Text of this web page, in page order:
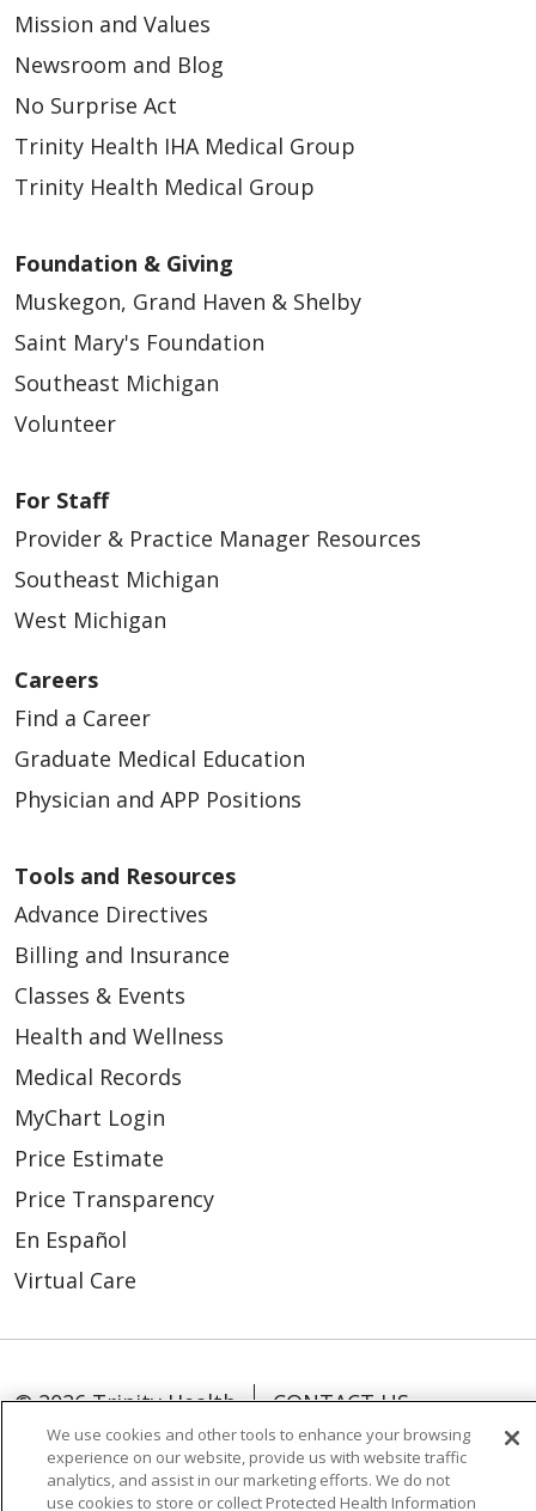
Mission and Values
Newsroom and Blog
No Surprise Act
Trinity Health IHA Medical Group
Trinity Health Medical Group
Foundation & Giving
Muskegon, Grand Haven & Shelby
Saint Mary's Foundation
Southeast Michigan
Volunteer
For Staff
Provider & Practice Manager Resources
Southeast Michigan
West Michigan
Careers
Find a Career
Graduate Medical Education
Physician and APP Positions
Tools and Resources
Advance Directives
Billing and Insurance
Classes & Events
Health and Wellness
Medical Records
MyChart Login
Price Estimate
Price Transparency
En Español
Virtual Care
© 2026 Trinity Health
CONTACT US
OUR COMMUNITY
OUR IMPACT
OUR STORIES
We use cookies and other tools to enhance your browsing
experience on our website, provide us with website traffic
analytics, and assist in our marketing efforts. We do not
use cookies to store or collect Protected Health Information